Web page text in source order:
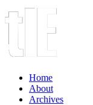
Home
About
Archives